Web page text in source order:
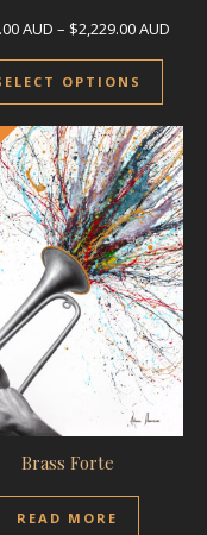
AUD – $2,229.00AUD
OPTIONS
Brass Forte
READ MORE